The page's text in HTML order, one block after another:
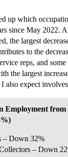
up which
since May 2022.
the largest
to the
reps, and
the largest
also expect
Employment
– Down 32%
– Down